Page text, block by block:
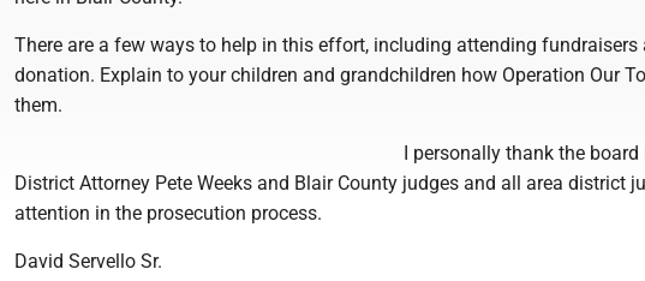
There are a few ways to help in this effort, including attending fundraisers
donation. Explain to your children and grandchildren how Operation Our
them.
I personally thank the board
District Attorney Pete Weeks and Blair County judges and all area district
attention in the prosecution process.
David Servello Sr.